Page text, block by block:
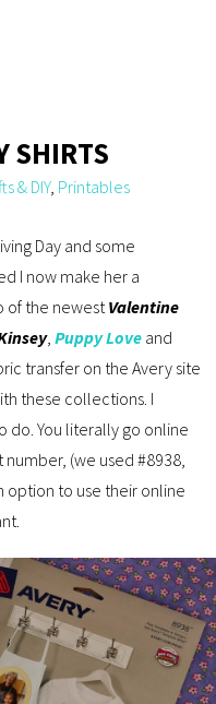
SHIRTS
& DIY, Printables
Day and some
I now make her a
of the newestValentine
,Puppy Love and
transfer on the Avery site
these collections. I
do. You literally go online
(we used #8938,
option to use their online